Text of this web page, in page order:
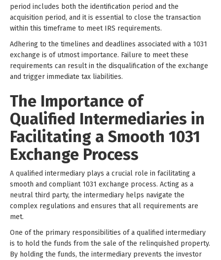
period includes both the identification period and the
acquisition period, and it is essential to close the transaction
within this timeframe to meet IRS requirements.
Adhering to the timelines and deadlines associated with a 1031
exchange is of utmost importance. Failure to meet these
requirements can result in the disqualification of the exchange
and trigger immediate tax liabilities.
The Importance of
Qualified Intermediaries in
Facilitating a Smooth 1031
Exchange Process
A qualified intermediary plays a crucial role in facilitating a
smooth and compliant 1031 exchange process. Acting as a
neutral third party, the intermediary helps navigate the
complex regulations and ensures that all requirements are
met.
One of the primary responsibilities of a qualified intermediary
is to hold the funds from the sale of the relinquished property.
By holding the funds, the intermediary prevents the investor